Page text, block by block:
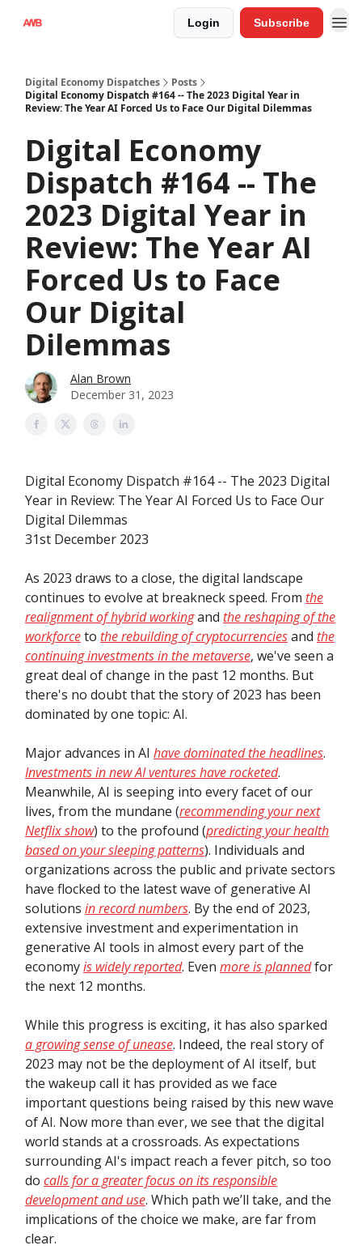
Login Subscribe
Digital Economy Dispatches
Posts
Digital Economy Dispatch #164 -- The 2023 Digital Year in
Review: The Year AI Forced Us to Face Our Digital Dilemmas
Digital Economy
Dispatch #164 -- The
2023 Digital Year in
Review: The Year AI
Forced Us to Face
Our Digital
Dilemmas
Alan Brown
December 31, 2023
Digital Economy Dispatch #164 -- The 2023 Digital
Year in Review: The Year AI Forced Us to Face Our
Digital Dilemmas
31st December 2023
As 2023 draws to a close, the digital landscape
continues to evolve at breakneck speed. From the
realignment of hybrid workingand the reshaping of the
workforceto the rebuilding of cryptocurrenciesand the
continuing investments in the metaverse, we've seen a
great deal of change in the past 12 months. But
there's no doubt that the story of 2023 has been
dominated by one topic: AI.
Major advances in AI have dominated the headlines.
Investments in new AI ventures have rocketed.
Meanwhile, AI is seeping into every facet of our
lives, from the mundane (recommending your next
Netflix show) to the profound (predicting your health
based on your sleeping patterns). Individuals and
organizations across the public and private sectors
have flocked to the latest wave of generative AI
solutions in record numbers. By the end of 2023,
extensive investment and experimentation in
generative AI tools in almost every part of the
economyis widely reported. Even more is plannedfor
the next 12 months.
While this progress is exciting, it has also sparked
a growing sense of unease. Indeed, the real story of
2023 may not be the deployment of AI itself, but
the wakeup call it has provided as we face
important questions being raised by this new wave
of AI. Now more than ever, we see that the digital
world stands at a crossroads. As expectations
surrounding AI's impact reach a fever pitch, so too
do calls for a greater focus on its responsible
development and use. Which path we’ll take, and the
implications of the choice we make, are far from
clear.